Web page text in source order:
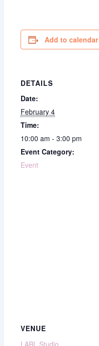
Add to calendar
DETAILS
Date:
February 4
Time:
10:00 am - 3:00 pm
Event Category:
Event
VENUE
LABL Studio